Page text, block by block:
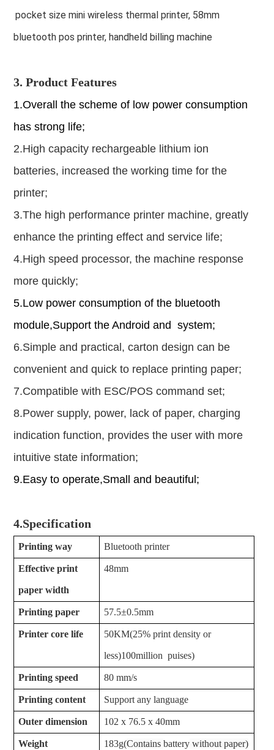
pocket size mini wireless thermal printer, 58mm
bluetooth pos printer, handheld billing machine
3. Product Features
1.Overall the scheme of low power consumption
has strong life;
2.High capacity rechargeable lithium ion
batteries, increased the working time for the
printer;
3.The high performance printer machine, greatly
enhance the printing effect and service life;
4.High speed processor, the machine response
more quickly;
5.Low power consumption of the bluetooth
module,Support the Android and system;
6.Simple and practical, carton design can be
convenient and quick to replace printing paper;
7.Compatible with ESC/POS command set;
8.Power supply, power, lack of paper, charging
indication function, provides the user with more
intuitive state information;
9.Easy to operate,Small and beautiful;
4.Specification
Printing way Bluetooth printer
Effective print
paper width
48mm
Printing paper 57.5±0.5mm
Printer core life 50KM(25% print density or
less)100million puises)
Printing speed 80 mm/s
Printing content Support any language
Outer dimension 102 x 76.5 x 40mm
Weight 183g(Containsbattery without paper)